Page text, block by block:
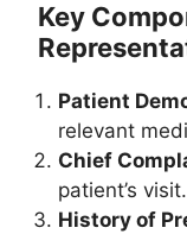
Key
Patient
relevant
Chief
patient’s visit.
History of